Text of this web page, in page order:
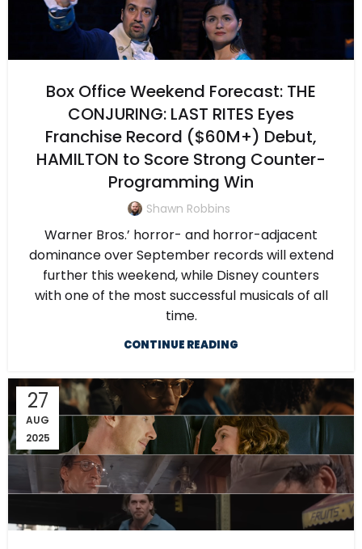
Box Office Weekend Forecast: THE
CONJURING: LAST RITES Eyes
Franchise Record ($60M+) Debut,
HAMILTON to Score Strong Counter-
Programming Win
Shawn Robbins
Warner Bros.’ horror- and horror-adjacent
dominance over September records will extend
further this weekend, while Disney counters
with one of the most successful musicals of all
time.
CONTINUE READING
27
AUG
2025